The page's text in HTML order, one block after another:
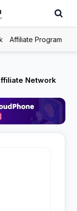
Affiliate Program
Network